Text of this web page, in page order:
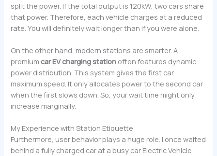
split the power. If the total output is 120kW, two cars share
that power. Therefore, each vehicle charges at a reduced
rate. You will definitely wait longer than if you were alone.
On the other hand, modern stations are smarter. A
premiumcar EV charging station often features dynamic
power distribution. This system gives the first car
maximum speed. It only allocates power to the second car
when the first slows down. So, your wait time might only
increase marginally.
My Experience with Station Etiquette
Furthermore, user behavior plays a huge role. I once waited
behind a fully charged car at a busy car Electric Vehicle